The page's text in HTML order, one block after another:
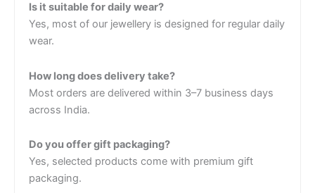
Is it suitable for daily wear?
Yes, most of our jewellery is designed for regular daily
wear.
How long does delivery take?
Most orders are delivered within 3–7 business days
across India.
Do you offer gift packaging?
Yes, selected products come with premium gift
packaging.